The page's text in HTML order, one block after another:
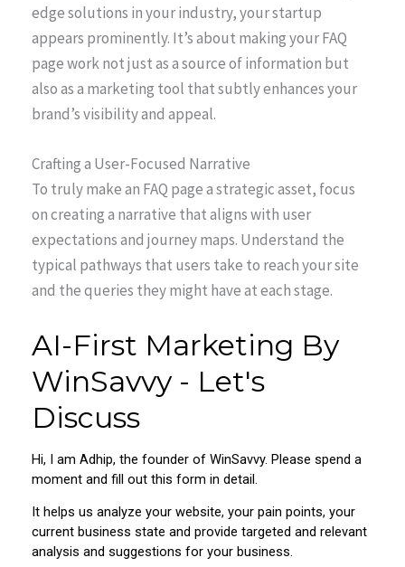
edge solutions in your industry, your startup
appears prominently. It’s about making your FAQ
page work not just as a source of information but
also as a marketing tool that subtly enhances your
brand’s visibility and appeal.
Crafting a User-Focused Narrative
To truly make an FAQ page a strategic asset, focus
on creating a narrative that aligns with user
expectations and journey maps. Understand the
typical pathways that users take to reach your site
and the queries they might have at each stage.